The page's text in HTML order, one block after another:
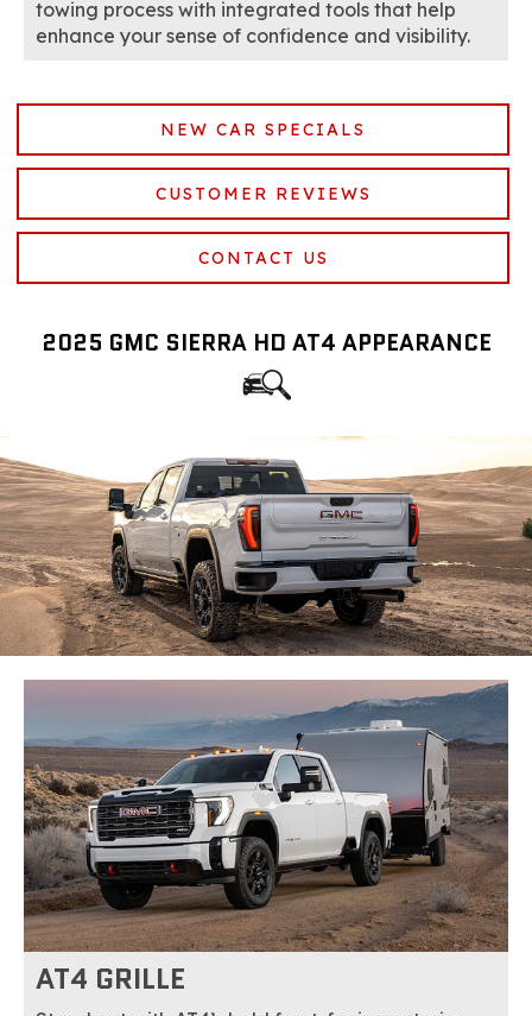
towing process with integrated tools that help
enhance your sense of confidence and visibility.
NEW CAR SPECIALS
CUSTOMER REVIEWS
CONTACT US
2025 GMC SIERRA HD AT4 APPEARANCE
AT4 GRILLE